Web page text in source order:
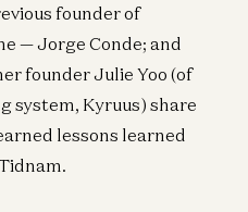
founder of
— Jorge Conde; and
founder Julie Yoo (of
system, Kyruus) share
lessons learned